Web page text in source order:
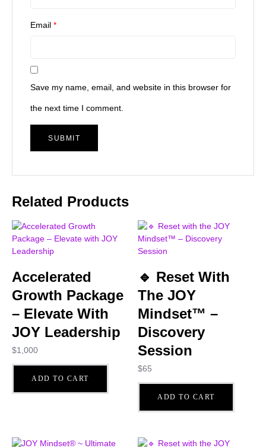
Email *
Save my name, email, and website in this browser for
the next time I comment.
Related Products
Accelerated
Growth Package
– Elevate With
JOY Leadership
$1,000
ADD TO CART
🔹 Reset With
The JOY
Mindset™ –
Discovery
Session
$65
ADD TO CART